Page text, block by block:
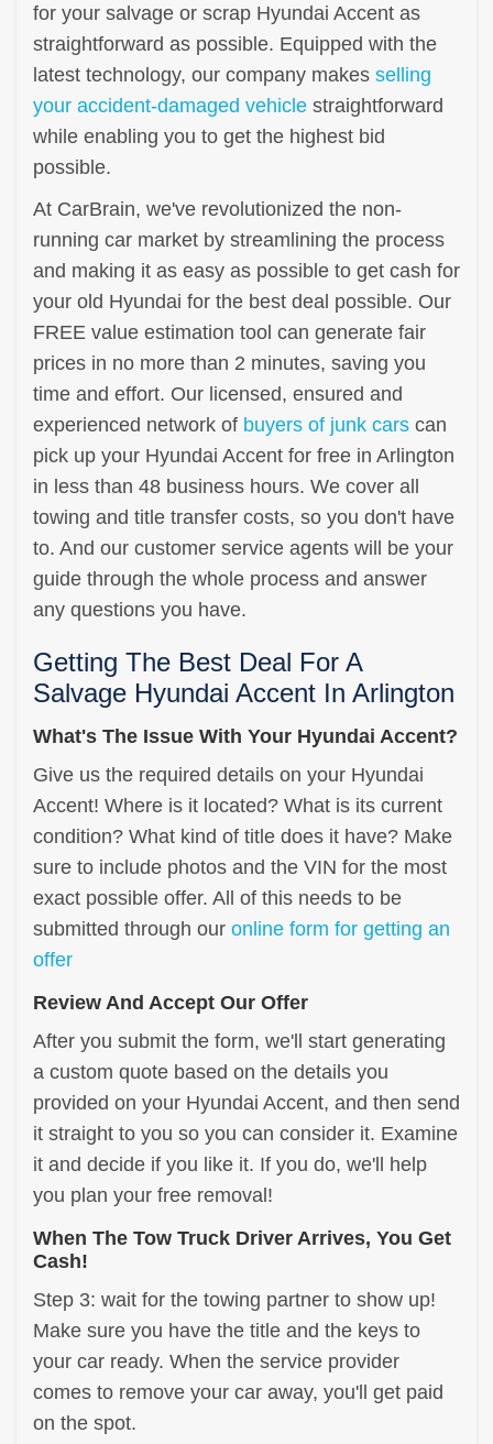
for your salvage or scrap Hyundai Accent as
straightforward as possible. Equipped with the
latest technology, our company makes selling
your accident-damaged vehicle straightforward
while enabling you to get the highest bid
possible.
At CarBrain, we've revolutionized the non-
running car market by streamlining the process
and making it as easy as possible to get cash for
your old Hyundai for the best deal possible. Our
FREE value estimation tool can generate fair
prices in no more than 2 minutes, saving you
time and effort. Our licensed, ensured and
experienced network of buyers of junk cars can
pick up your Hyundai Accent for free in Arlington
in less than 48 business hours. We cover all
towing and title transfer costs, so you don't have
to. And our customer service agents will be your
guide through the whole process and answer
any questions you have.
Getting The Best Deal For A
Salvage Hyundai Accent In Arlington
What's The Issue With Your Hyundai Accent?
Give us the required details on your Hyundai
Accent! Where is it located? What is its current
condition? What kind of title does it have? Make
sure to include photos and the VIN for the most
exact possible offer. All of this needs to be
submitted through our online form for getting an
offer
Review And Accept Our Offer
After you submit the form, we'll start generating
a custom quote based on the details you
provided on your Hyundai Accent, and then send
it straight to you so you can consider it. Examine
it and decide if you like it. If you do, we'll help
you plan your free removal!
When The Tow Truck Driver Arrives, You Get
Cash!
Step 3: wait for the towing partner to show up!
Make sure you have the title and the keys to
your car ready. When the service provider
comes to remove your car away, you'll get paid
on the spot.